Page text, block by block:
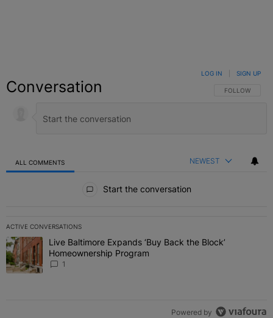
Conversation FOLLOW THIS
FOLLOW
LOG IN SIGN UP
ALL COMMENTS NEWEST
Start the conversation
ACTIVE CONVERSATIONS
The following is a list of the most commented articles in the last 7
A trending article titled "Live Baltimore Expands ‘Buy Back the
Live Baltimore Expands ‘Buy Back the Block’
Homeownership Program
1
Powered by